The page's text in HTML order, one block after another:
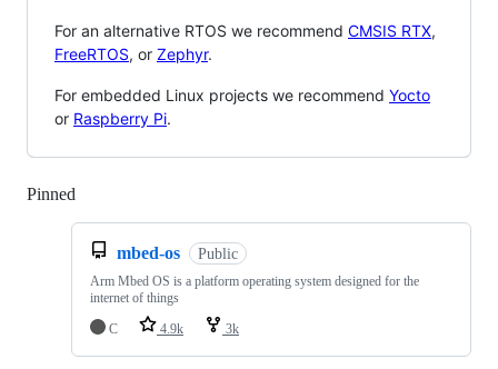
For an alternative RTOS we recommend CMSIS RTX,
FreeRTOS, or Zephyr.
For embedded Linux projects we recommend Yocto
or Raspberry Pi.
Pinned
mbed-os Public
Arm Mbed OS is a platform operating system designed for the
internet of things
C
4.9k 3k